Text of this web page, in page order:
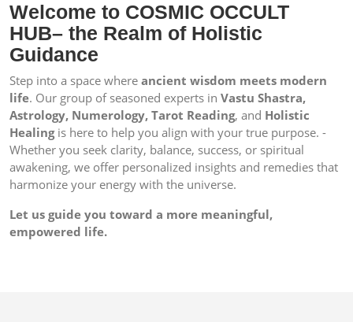
Welcome to COSMIC OCCULT
HUB– the Realm of Holistic
Guidance
Step into a space where ancient wisdom meets modern
life. Our group of seasoned experts in Vastu Shastra,
Astrology, Numerology, Tarot Reading, and Holistic
Healingis here to help you align with your true purpose. -
Whether you seek clarity, balance, success, or spiritual
awakening, we offer personalized insights and remedies that
harmonize your energy with the universe.
Let us guide you toward a more meaningful,
empowered life.